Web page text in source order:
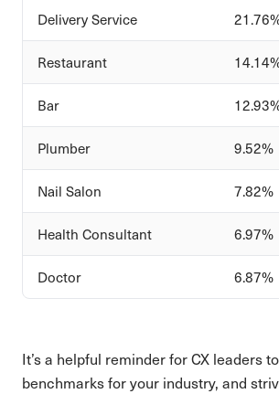
Delivery Service
Restaurant
Bar
Plumber 9.52%
Nail Salon 7.82%
Health Consultant 6.97%
Doctor 6.87%
It’s a helpful reminder for CX leaders
benchmarks for your industry, and